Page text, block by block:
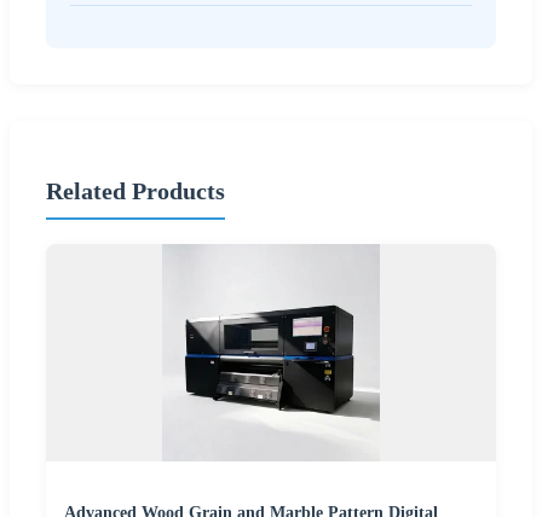
Related Products
Advanced Wood Grain and Marble Pattern Digital